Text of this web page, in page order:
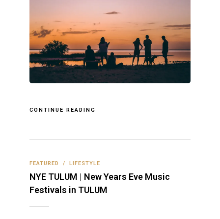
CONTINUE READING
FEATURED / LIFESTYLE
NYE TULUM | New Years Eve Music
Festivals in TULUM